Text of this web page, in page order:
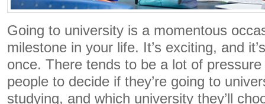
Going to university is a momentous
milestone in your life. It’s exciting, and
once. There tends to be a lot of
people to decide if they’re going to
studying, and which university they’ll